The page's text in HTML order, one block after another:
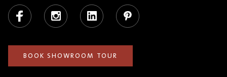
Facebook Instagram LinkedIn Pinterest
BOOK SHOWROOM TOUR